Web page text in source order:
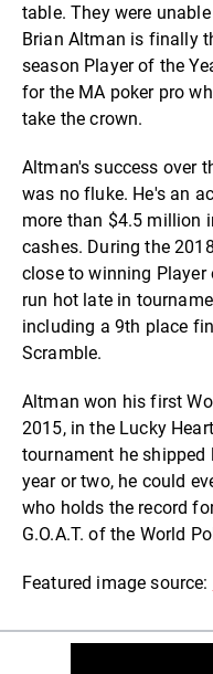
table. They were
Brian Altman is finally
season Player of the
for the MA poker pro
take the crown.
Altman's success over
was no fluke. He's an
more than $4.5 million
cashes. During the
close to winning Player
run hot late in
including a 9th place
Scramble.
Altman won his first
2015, in the Lucky
tournament he shipped
year or two, he could
who holds the record
G.O.A.T. of the World
Featured image source: